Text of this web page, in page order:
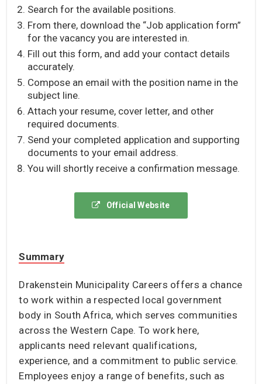
Search for the available positions.
From there, download the “Job application form”
for the vacancy you are interested in.
Fill out this form, and add your contact details
accurately.
Compose an email with the position name in the
subject line.
Attach your resume, cover letter, and other
required documents.
Send your completed application and supporting
documents to your email address.
You will shortly receive a confirmation message.
Official Website
Summary
Drakenstein Municipality Careers offers a chance
to work within a respected local government
body in South Africa, which serves communities
across the Western Cape. To work here,
applicants need relevant qualifications,
experience, and a commitment to public service.
Employees enjoy a range of benefits, such as